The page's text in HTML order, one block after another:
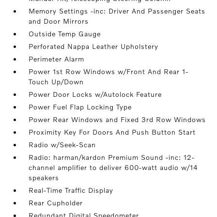
Memory Settings -inc: Driver And Passenger Seats
and Door Mirrors
Outside Temp Gauge
Perforated Nappa Leather Upholstery
Perimeter Alarm
Power 1st Row Windows w/Front And Rear 1-
Touch Up/Down
Power Door Locks w/Autolock Feature
Power Fuel Flap Locking Type
Power Rear Windows and Fixed 3rd Row Windows
Proximity Key For Doors And Push Button Start
Radio w/Seek-Scan
Radio: harman/kardon Premium Sound -inc: 12-
channel amplifier to deliver 600-watt audio w/14
speakers
Real-Time Traffic Display
Rear Cupholder
Redundant Digital Speedometer